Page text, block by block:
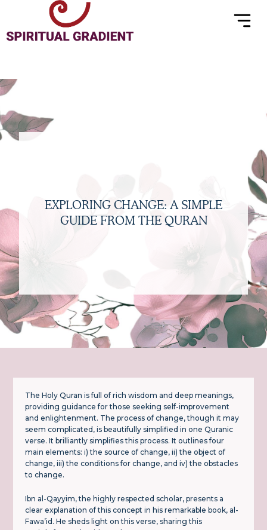
content
EXPLORING CHANGE: A SIMPLE
GUIDE FROM THE QURAN
The Holy Quran is full of rich wisdom and deep meanings,
providing guidance for those seeking self-improvement
and enlightenment. The process of change, though it may
seem complicated, is beautifully simplified in one Quranic
verse. It brilliantly simplifies this process. It outlines four
main elements: i) the source of change, ii) the object of
change, iii) the conditions for change, and iv) the obstacles
to change.
Ibn al-Qayyim, the highly respected scholar, presents a
clear explanation of this concept in his remarkable book, al-
Fawa’id. He sheds light on this verse, sharing this